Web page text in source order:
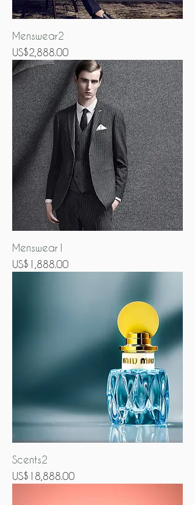
Menswear2
Price
US$2,888.00
Menswear1
Price
US$1,888.00
Scents2
Price
US$18,888.00